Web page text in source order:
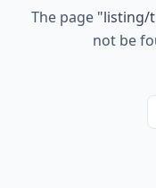
The page "listing/
not be